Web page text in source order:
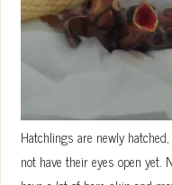
Hatchlings are newly
not have their eyes open